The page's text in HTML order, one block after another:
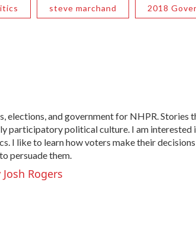
steve marchand 2018
elections, and government for NHPR.
participatory political culture. I am
I like to learn how voters make their
persuade them.
Rogers